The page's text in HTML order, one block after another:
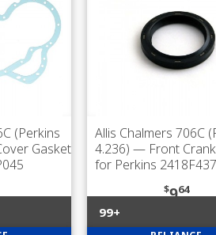
(Perkins
Gasket
Allis Chalmers 706C
4.236) — Front
for Perkins 2418F437
$964
99+